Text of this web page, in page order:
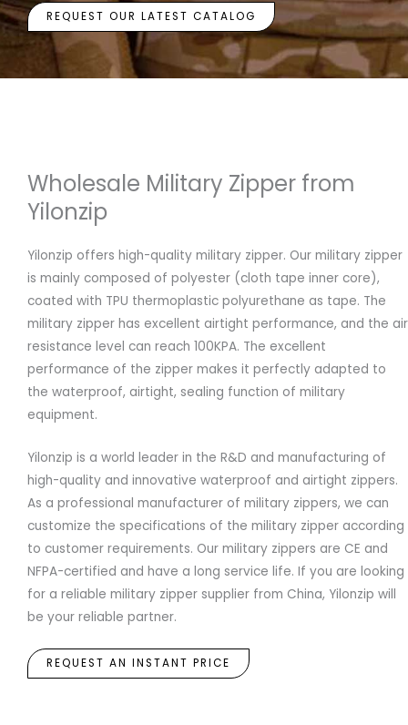
REQUEST OUR LATEST CATALOG
Wholesale Military Zipper from
Yilonzip
Yilonzip offers high-quality military zipper. Our military zipper
is mainly composed of polyester (cloth tape inner core),
coated with TPU thermoplastic polyurethane as tape. The
military zipper has excellent airtight performance, and the air
resistance level can reach 100KPA. The excellent
performance of the zipper makes it perfectly adapted to
the waterproof, airtight, sealing function of military
equipment.
Yilonzip is a world leader in the R&D and manufacturing of
high-quality and innovative waterproof and airtight zippers.
As a professional manufacturer of military zippers, we can
customize the specifications of the military zipper according
to customer requirements. Our military zippers are CE and
NFPA-certified and have a long service life. If you are looking
for a reliable military zipper supplier from China, Yilonzip will
be your reliable partner.
REQUEST AN INSTANT PRICE